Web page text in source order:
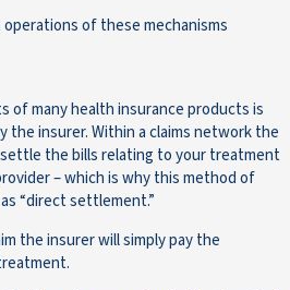
of these mechanisms
of many health insurance products is
insurer. Within a claims network the
the bills relating to your treatment
– which is why this method of
“direct settlement.”
the insurer will simply pay the